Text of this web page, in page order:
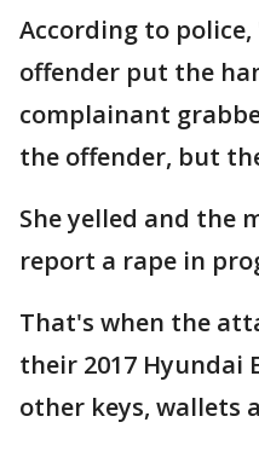
According to
offender put the
complainant
the offender, but
She yelled and the
report a rape in
That's when the
their 2017 Hyundai
other keys, wallets